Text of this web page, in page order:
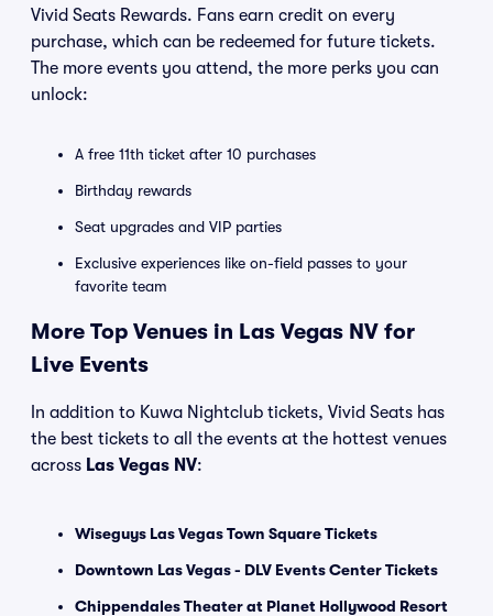
Vivid Seats Rewards. Fans earn credit on every
purchase, which can be redeemed for future tickets.
The more events you attend, the more perks you can
unlock:
A free 11th ticket after 10 purchases
Birthday rewards
Seat upgrades and VIP parties
Exclusive experiences like on-field passes to your
favorite team
More Top Venues in Las Vegas NV for
Live Events
In addition to Kuwa Nightclub tickets, Vivid Seats has
the best tickets to all the events at the hottest venues
across Las Vegas NV:
Wiseguys Las Vegas Town Square Tickets
Downtown Las Vegas - DLV Events Center Tickets
Chippendales Theater at Planet Hollywood Resort